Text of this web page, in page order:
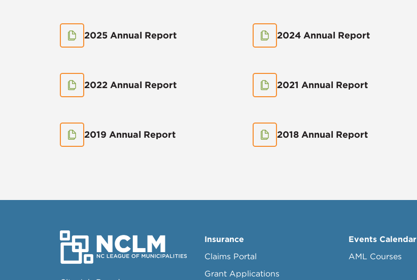
2025 Annual Report 2024 Annual Report
2022 Annual Report 2021 Annual Report
2019 Annual Report 2018 Annual Report
Insurance
Claims Portal
Grant Applications
Events Calendar
AML Courses